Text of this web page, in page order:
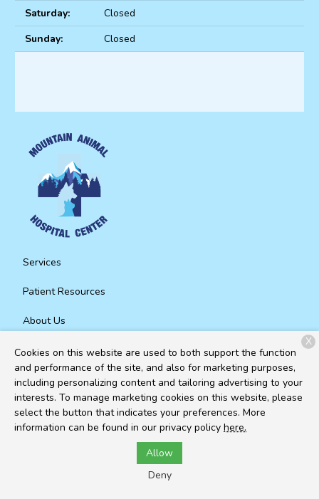
Saturday:
Closed
Sunday:
Closed
Services
Patient Resources
About Us
Contact
Copyright © 2026Mountain Animal Hospital Center. All rights
reserved.Privacy Policy
Cookies on this website are used to both support the function
and performance of the site, and also for marketing purposes,
including personalizing content and tailoring advertising to your
interests. To manage marketing cookies on this website, please
select the button that indicates your preferences. More
information can be found in our privacy policy here.
Allow
Deny
X